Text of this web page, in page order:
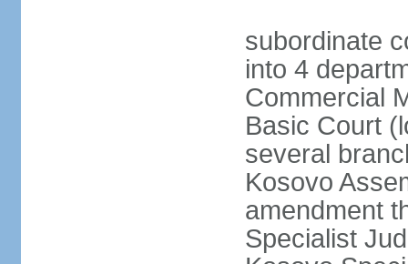
subordinate
into 4
Commercial
Basic Court
several
Kosovo
amendment
Specialist